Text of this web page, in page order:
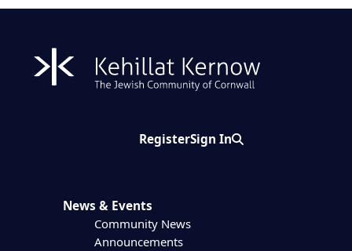
RegisterSign InSearch
News & Events
Community News
Announcements